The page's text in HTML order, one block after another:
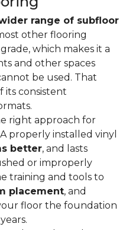
range of subfloor
other flooring
which makes it a
and other spaces
be used. That
its consistent
right approach for
properly installed vinyl
better, and lasts
or improperly
training and tools to
placement, and
floor the foundation